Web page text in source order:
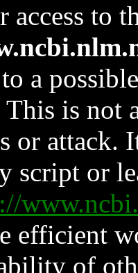
access to
a
This is not
or attack.
script or
efficient
of